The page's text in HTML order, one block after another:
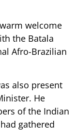
welcome
the Batala
Afro-Brazilian
also present
He
of the Indian
gathered